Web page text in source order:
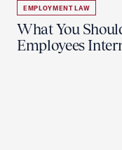
EMPLOYMENT LAW
What You
Employees